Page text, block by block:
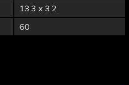
13.3 x 3.2
60